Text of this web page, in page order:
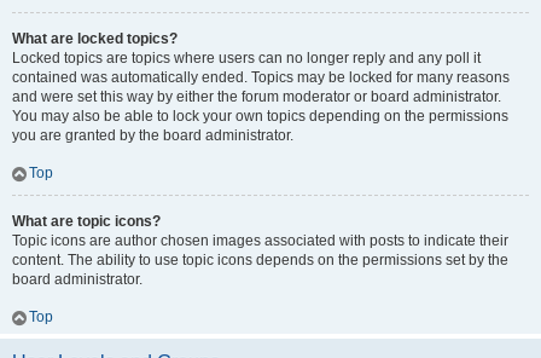
What are locked topics?
Locked topics are topics where users can no longer reply and any poll it
contained was automatically ended. Topics may be locked for many reasons
and were set this way by either the forum moderator or board administrator.
You may also be able to lock your own topics depending on the permissions
you are granted by the board administrator.
Top
What are topic icons?
Topic icons are author chosen images associated with posts to indicate their
content. The ability to use topic icons depends on the permissions set by the
board administrator.
Top